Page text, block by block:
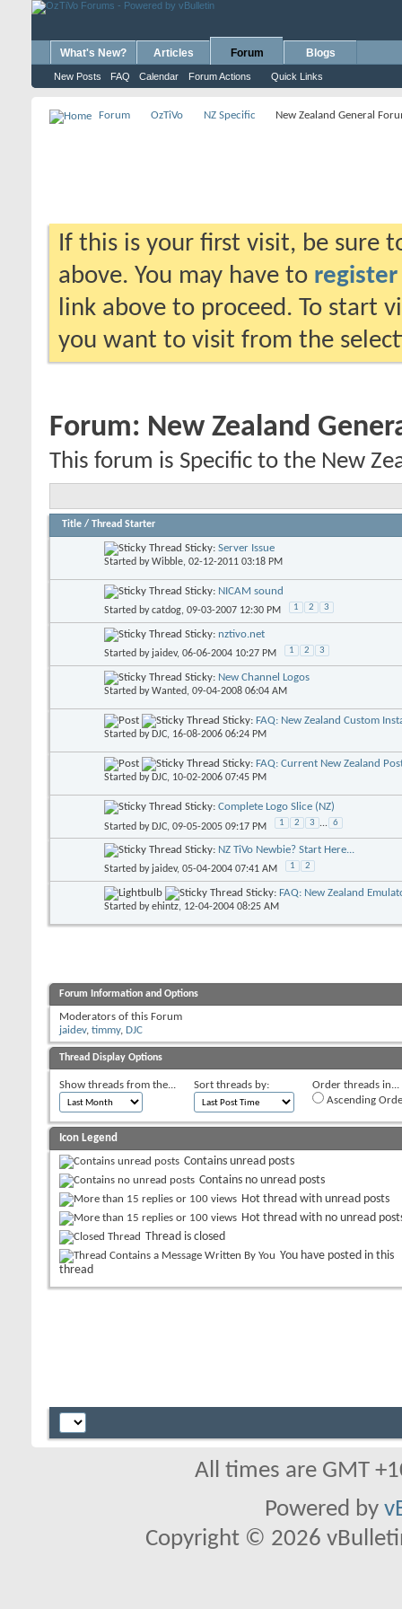
What's New? Articles Forum
New Posts FAQ Calendar Forum Actions Quick Links
Blogs
Forum OzTiVo NZ Specific New Zealand General
If this is your first visit, be sure
above. You may have to register
link above to proceed. To start
you want to visit from the
Forum: New Zealand
This forum is Specific to the New
Title / Thread Starter
Sticky: Server Issue
Started byWibble, 02-12-2011 03:18 PM
Sticky: NICAM sound
Started bycatdog, 09-03-2007 12:30 PM 1 2 3
Sticky: nztivo.net
Started by jaidev, 06-06-2004 10:27 PM 1 2 3
Sticky: New Channel Logos
Started byWanted, 09-04-2008 06:04 AM
Sticky: FAQ: New Zealand Custom
Started by DJC, 16-08-2006 06:24 PM
Sticky: FAQ: Current New Zealand
Started by DJC, 10-02-2006 07:45 PM
Sticky: Complete Logo Slice (NZ)
Started by DJC, 09-05-2005 09:17 PM 1 2 3 ... 6
Sticky: NZ TiVo Newbie? Start Here...
Started by jaidev, 05-04-2004 07:41 AM 1 2
Sticky: FAQ: New Zealand
Started byehintz, 12-04-2004 08:25 AM
Forum Information and Options
Moderators of this Forum
jaidev, timmy, DJC
Thread Display Options
Show threads from the... Sort threads by:
Order threads in...
Ascending
Icon Legend
Contains unread posts
Contains no unread posts
Hot thread with unread posts
Hot thread with no unread
Thread is closed
You have posted in this
thread
All times are GMT
Powered by
Copyright © 2026